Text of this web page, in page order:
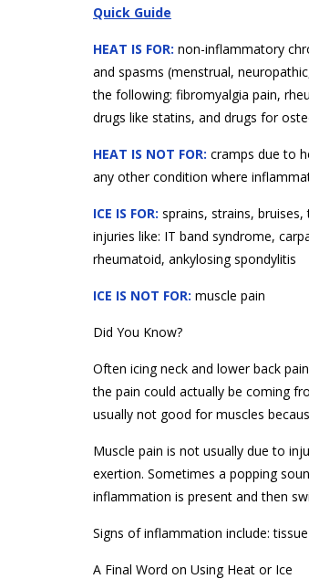
Quick Guide
HEAT IS FOR: non-inflammatory
and spasms (menstrual,
the following: fibromyalgia pain,
drugs like statins, and drugs for
HEAT IS NOT FOR: cramps due to
any other condition where
ICE IS FOR: sprains, strains,
injuries like: IT band syndrome,
rheumatoid, ankylosing spondylitis
ICE IS NOT FOR: muscle pain
Did You Know?
Often icing neck and lower back
the pain could actually be coming
usually not good for muscles
Muscle pain is not usually due to
exertion. Sometimes a popping
inflammation is present and then
Signs of inflammation include:
A Final Word on Using Heat or Ice